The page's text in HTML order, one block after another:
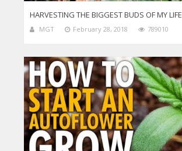
HARVESTING THE BIGGEST BUDS OF MY LIFE
MGT February 28, 2018 789010